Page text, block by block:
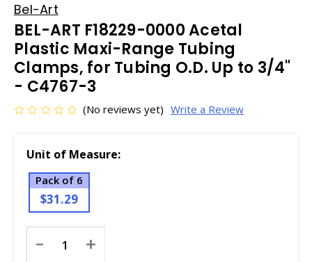
Bel-Art
BEL-ART F18229-0000 Acetal
Plastic Maxi-Range Tubing
Clamps, for Tubing O.D. Up to 3/4"
- C4767-3
(No reviews yet) Write a Review
Unit of Measure:
Pack of 6
$31.29
Stock:
- +